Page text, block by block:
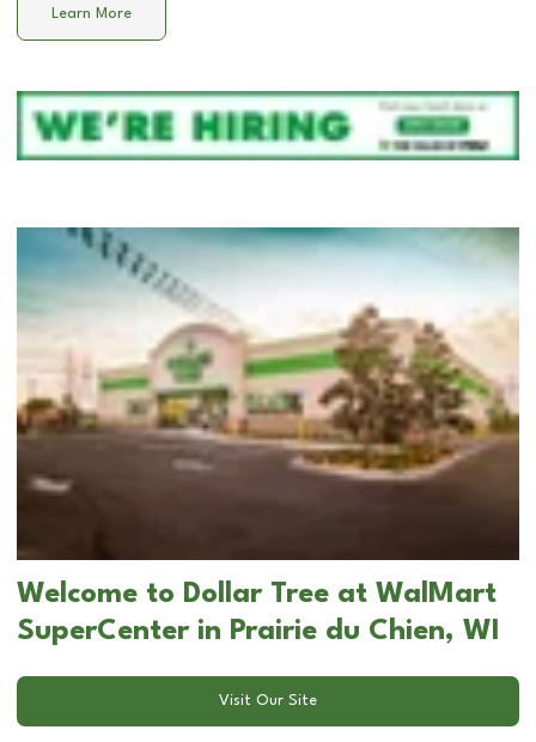
Learn More
Welcome to Dollar Tree at WalMart
SuperCenter in Prairie du Chien, WI
Visit Our Site